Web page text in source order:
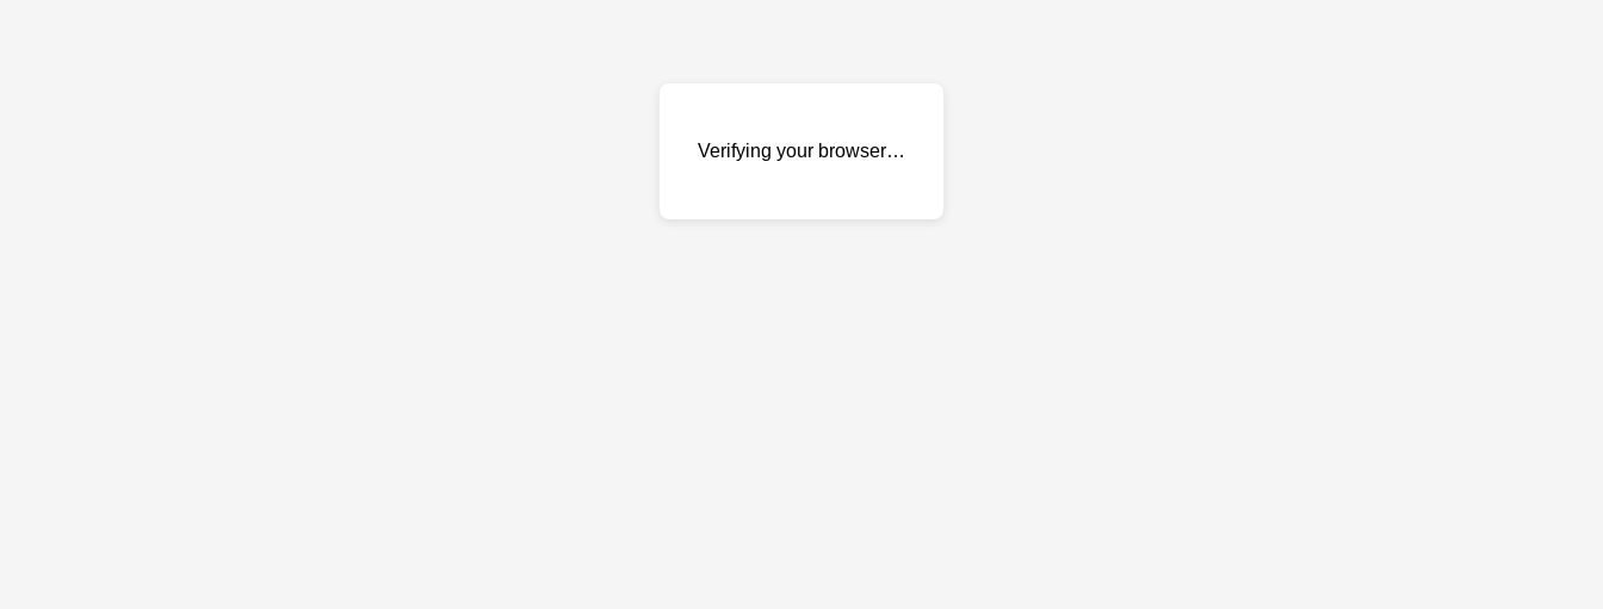
Verifying your browser…